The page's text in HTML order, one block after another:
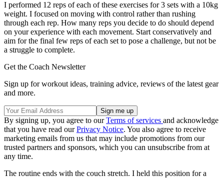
I performed 12 reps of each of these exercises for 3 sets with a 10kg
weight. I focused on moving with control rather than rushing
through each rep. How many reps you decide to do should depend
on your experience with each movement. Start conservatively and
aim for the final few reps of each set to pose a challenge, but not be
a struggle to complete.
Get the Coach Newsletter
Sign up for workout ideas, training advice, reviews of the latest gear
and more.
By signing up, you agree to ourTerms of services and acknowledge
that you have read ourPrivacy Notice. You also agree to receive
marketing emails from us that may include promotions from our
trusted partners and sponsors, which you can unsubscribe from at
any time.
The routine ends with the couch stretch. I held this position for a